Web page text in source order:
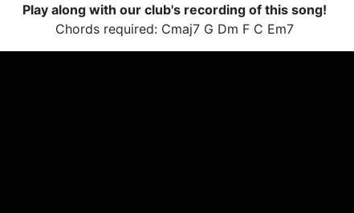
Play along with our club's recording of this song!
Chords required: Cmaj7 G Dm F C Em7